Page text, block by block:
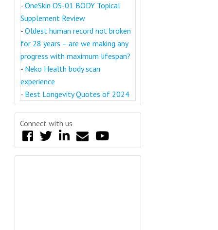
- OneSkin OS-01 BODY Topical
Supplement Review
- Oldest human record not broken
for 28 years – are we making any
progress with maximum lifespan?
- Neko Health body scan
experience
- Best Longevity Quotes of 2024
Connect with us